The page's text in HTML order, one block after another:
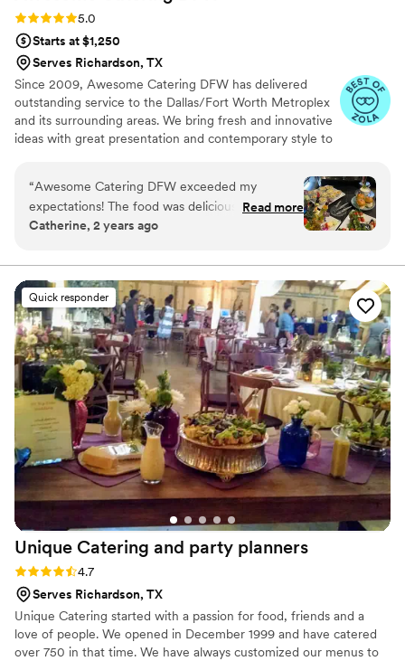
Rating: 5.0 (7 reviews)
5.0
Starts at $1,250
Serves Richardson, TX
Since 2009, Awesome Catering DFW has delivered
outstanding service to the Dallas/Fort Worth Metroplex
and its surrounding areas. We bring fresh and innovative
ideas with great presentation and contemporary style to
memorable. We offer creative and customized catering
menus, impeccable service, and beautiful details that
make any event - small or large, simple or elegant - an
Awesome event!
“Awesome Catering DFW exceeded my
expectations! The food was delicious, and the
service was outstanding. Highly recommend for
Read more
Catherine, 2 years ago
Quick responder
Unique Catering and party planners
Rating: 4.7 (3 reviews)
4.7
Serves Richardson, TX
Unique Catering started with a passion for food, friends and a
love of people. We opened in December 1999 and have catered
over 750 in that time. We have always customized our menus to